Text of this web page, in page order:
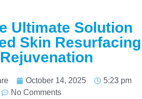
Ultimate Solution
Skin Resurfacing
October 14, 2025
5:23 pm
No Comments